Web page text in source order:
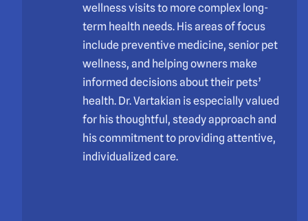
wellness visits to more complex long-
term health needs. His areas of focus
include preventive medicine, senior pet
wellness, and helping owners make
informed decisions about their pets’
health. Dr. Vartakian is especially valued
for his thoughtful, steady approach and
his commitment to providing attentive,
individualized care.